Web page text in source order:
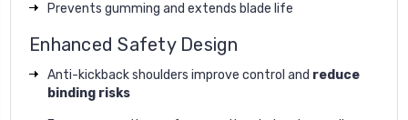
Prevents gumming and extends blade life
Enhanced Safety Design
Anti-kickback shoulders improve control and reduce
binding risks